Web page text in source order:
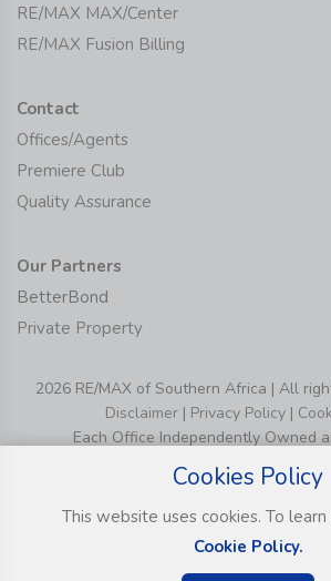
RE/MAX MAX/Center
RE/MAX Fusion Billing
Contact
Offices/Agents
Premiere Club
Quality Assurance
Our Partners
BetterBond
Private Property
2026 RE/MAX of Southern Africa | All
Disclaimer | Privacy Policy |
Each Office Independently Owned
Cookies Policy
This website uses cookies. To
Cookie Policy.